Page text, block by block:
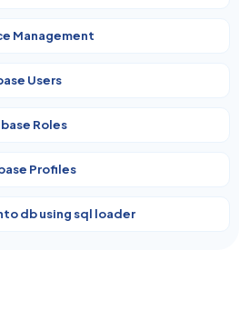
Management
Users
Roles
Profiles
db using sql loader